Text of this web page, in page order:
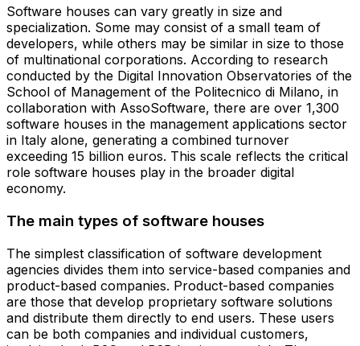
Software houses can vary greatly in size and
specialization. Some may consist of a small team of
developers, while others may be similar in size to those
of multinational corporations. According to research
conducted by the Digital Innovation Observatories of the
School of Management of the Politecnico di Milano, in
collaboration with AssoSoftware, there are over 1,300
software houses in the management applications sector
in Italy alone, generating a combined turnover
exceeding 15 billion euros. This scale reflects the critical
role software houses play in the broader digital
economy.
The main types of software houses
The simplest classification of software development
agencies divides them into service-based companies and
product-based companies. Product-based companies
are those that develop proprietary software solutions
and distribute them directly to end users. These users
can be both companies and individual customers,